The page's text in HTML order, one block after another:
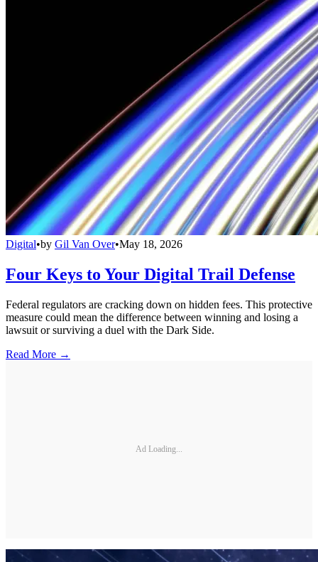
Digital•by Gil Van Over•May 18, 2026
Four Keys to Your Digital Trail Defense
Federal regulators are cracking down on hidden fees. This protective
measure could mean the difference between winning and losing a
lawsuit or surviving a duel with the Dark Side.
Read More →
Ad Loading...